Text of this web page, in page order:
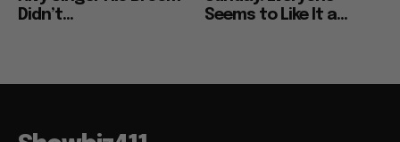
Didn’t...
Seems to Like It a...